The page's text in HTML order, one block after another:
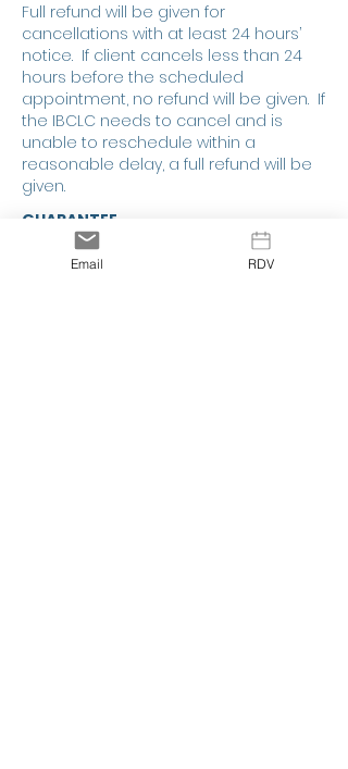
Full refund will be given for
cancellations with at least 24 hours’
notice. If client cancels less than 24
hours before the scheduled
appointment, no refund will be given. If
the IBCLC needs to cancel and is
unable to reschedule within a
reasonable delay, a full refund will be
given.
GUARANTEE
In health care, outcomes cannot be
guaranteed. This is also true for
Email RDV